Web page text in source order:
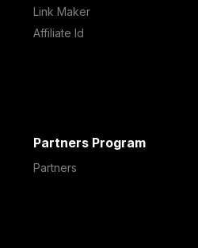
Link Maker
Affiliate Id
Partners Program
Partners